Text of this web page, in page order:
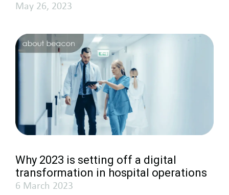
May 26, 2023
Why 2023 is setting off a digital
transformation in hospital operations
6 March 2023